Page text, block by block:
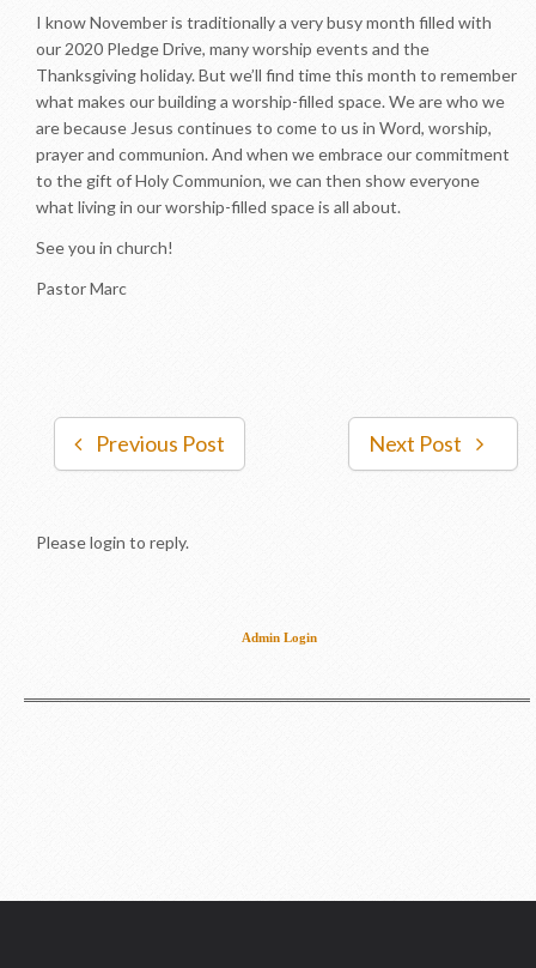
I know November is traditionally a very busy month filled with
our 2020 Pledge Drive, many worship events and the
Thanksgiving holiday. But we’ll find time this month to remember
what makes our building a worship-filled space. We are who we
are because Jesus continues to come to us in Word, worship,
prayer and communion. And when we embrace our commitment
to the gift of Holy Communion, we can then show everyone
what living in our worship-filled space is all about.
See you in church!
Pastor Marc
Previous Post Next Post
Please login to reply.
Admin Login